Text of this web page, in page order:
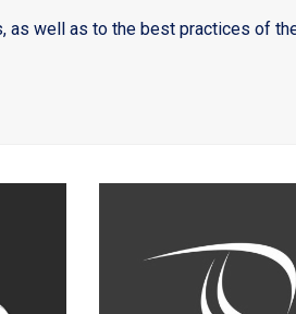
as well as to the best practices of